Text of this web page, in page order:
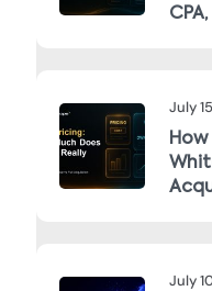
July
July